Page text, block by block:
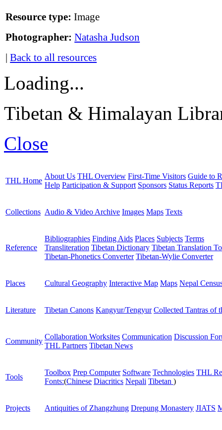
Resource type: Image
Photographer: Natasha Judson
|Back to all resources
Loading...
Tibetan & Himalayan
Close
THL Home
About Us THL Overview First-Time Visitors Guide to
Help Participation & Support Sponsors Status Reports
Collections Audio & Video Archive Images Maps Texts
Reference
Bibliographies Finding Aids Places Subjects Terms
Transliteration Tibetan Dictionary Tibetan Translation
Tibetan-Phonetics Converter Tibetan-Wylie Converter
Places Cultural Geography Interactive Map Maps Nepal
Literature Tibetan Canons Kangyur/Tengyur Collected Tantras of
Community
Collaboration Worksites Communication Discussion
THL Partners Tibetan News
Tools
Toolbox Prep Computer Software Technologies THL
Fonts:(Chinese Diacritics Nepali Tibetan )
Projects Antiquities of Zhangzhung Drepung Monastery JIATS